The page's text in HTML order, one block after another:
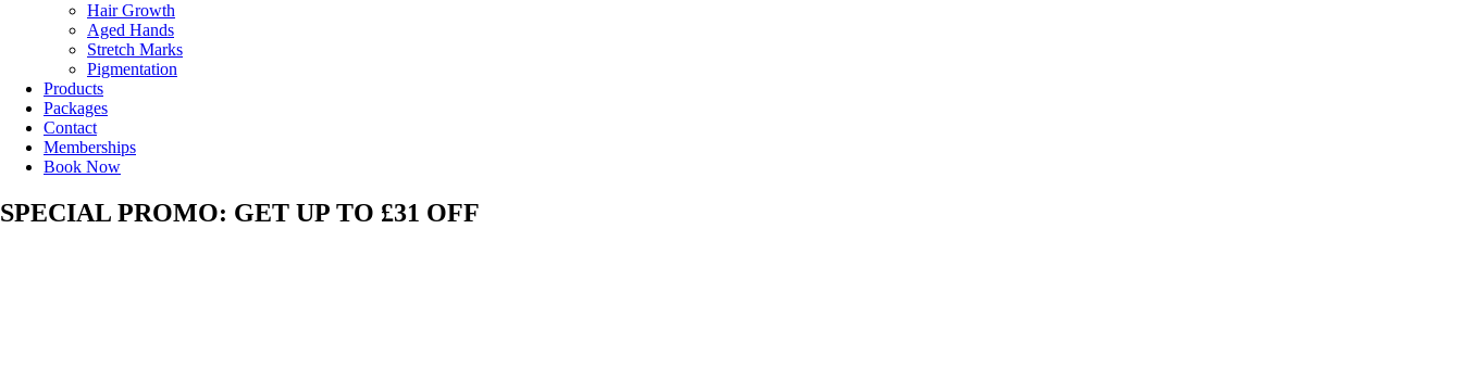
Hair Growth
Aged Hands
Stretch Marks
Pigmentation
Products
Packages
Contact
Memberships
Book Now
SPECIAL PROMO: GET UP TO £31 OFF